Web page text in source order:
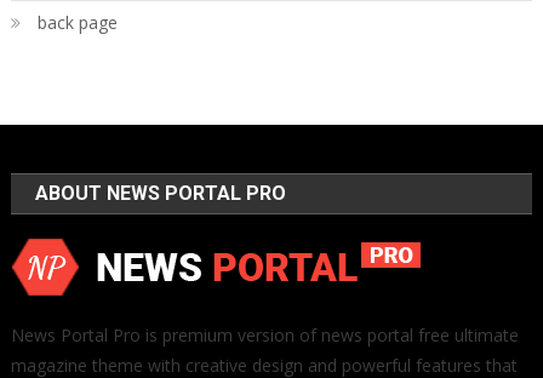
back page
ABOUT NEWS PORTAL PRO
News Portal Pro is premium version of news portal free ultimate
magazine theme with creative design and powerful features that